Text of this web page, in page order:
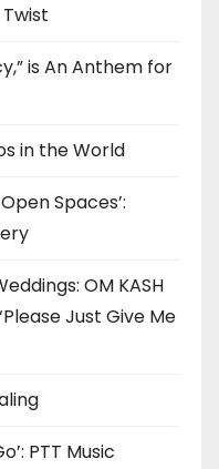
is An Anthem for
in the World
Spaces’:
OM KASH
Just Give Me
PTT Music